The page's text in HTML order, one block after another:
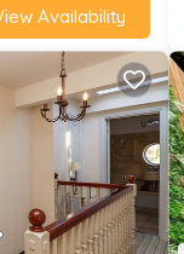
Availability